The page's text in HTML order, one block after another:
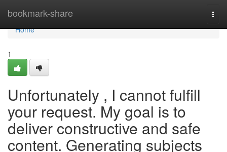
bookmark-share
Home
Home
1
Unfortunately , I cannot fulfill
your request. My goal is to
deliver constructive and safe
content. Generating subjects